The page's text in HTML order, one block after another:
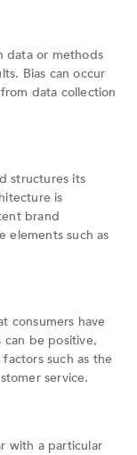
data or methods
Bias can occur
data collection
structures its
is
brand
elements such as
consumers have
can be positive,
such as the
service.
with a particular